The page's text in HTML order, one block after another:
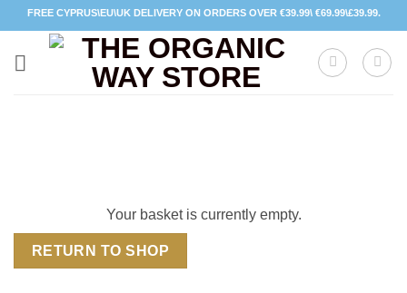
Skip
to
content
FREE CYPRUS\EU\UK DELIVERY ON ORDERS OVER €39.99\ €69.99\£39.99.
Your basket is currently empty.
RETURN TO SHOP